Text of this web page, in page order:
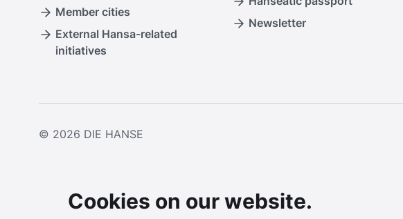
Cookies on our website.
Member cities
External Hansa-related
initiatives
Newsletter
© 2026 DIE HANSE